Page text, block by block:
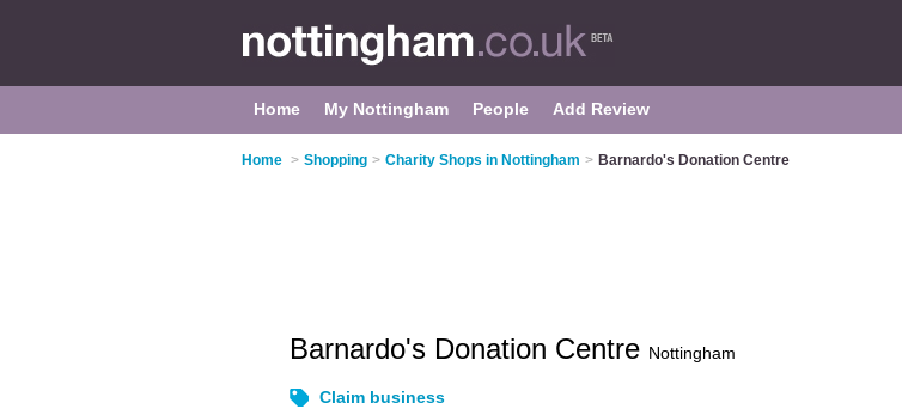
Home My Nottingham People Add Review
Home > Shopping > Charity Shops in Nottingham > Barnardo's Donation Centre
Barnardo's Donation Centre Nottingham
Claim business